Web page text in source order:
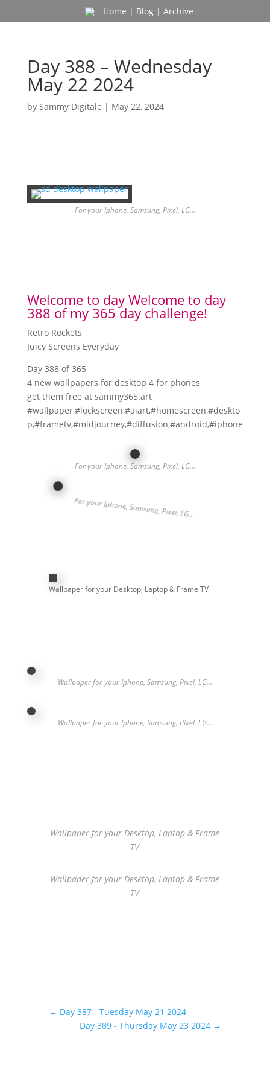
Home | Blog| Archive
Day 388 – Wednesday
May 22 2024
by Sammy Digitale | May 22, 2024
For your Iphone, Samsung, Pixel, LG…
Welcome to day Welcome to day
388 of my 365 day challenge!
Retro Rockets
Juicy Screens Everyday
Day 388 of 365
4 new wallpapers for desktop 4 for phones
get them free at sammy365.art
#wallpaper,#lockscreen,#aiart,#homescreen,#deskto
p,#frametv,#midjourney,#diffusion,#android,#iphone
For your Iphone, Samsung, Pixel, LG…
For your Iphone, Samsung, Pixel, LG…
Wallpaper for your Desktop, Laptop & Frame TV
Wallpaper for your Iphone, Samsung, Pixel, LG…
Wallpaper for your Iphone, Samsung, Pixel, LG…
Wallpaper for your Desktop, Laptop & Frame
TV
Wallpaper for your Desktop, Laptop & Frame
TV
← Day 387 - Tuesday May 21 2024
Day 389 - Thursday May 23 2024 →